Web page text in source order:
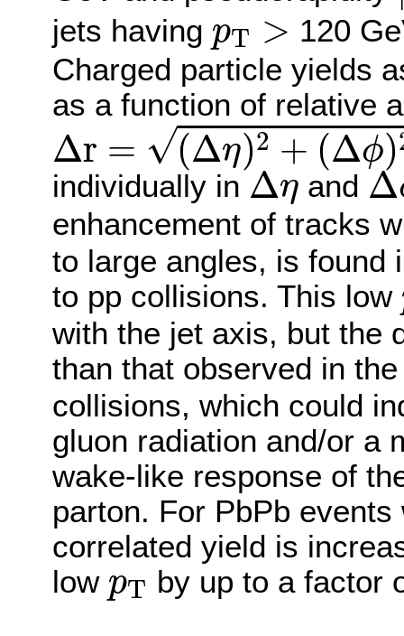
jets having pT >
pT >
120
Charged particle yields
as a function of relative
Δr = √(Δη)2 + (Δϕ)
Δr =( Δη)2+(Δϕ)2
individually in Δη
Δ ηand Δ
Δ
enhancement of tracks
to large angles, is found
to pp collisions. This low
with the jet axis, but the
than that observed in
collisions, which could
gluon radiation and/or a
wake-like response of
parton. For PbPb
correlated yield is
low pT
pT by up to a factor